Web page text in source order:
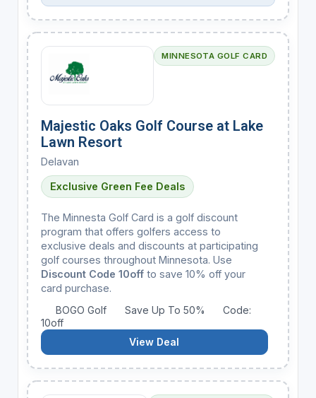
MINNESOTA GOLF CARD
Majestic Oaks Golf Course at Lake
Lawn Resort
Delavan
Exclusive Green Fee Deals
The Minnesta Golf Card is a golf discount
program that offers golfers access to
exclusive deals and discounts at participating
golf courses throughout Minnesota. Use
Discount Code 10offto save 10% off your
card purchase.
BOGO Golf
Save Up To 50%
Code:
10off
View Deal